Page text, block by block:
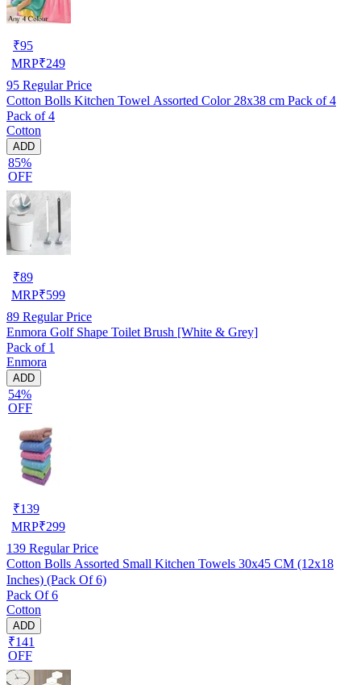
₹95
MRP₹249
95 Regular Price
Cotton Bolls Kitchen Towel Assorted Color 28x38 cm Pack of 4
Pack of 4
Cotton
ADD
85%
OFF
₹89
MRP₹599
89 Regular Price
Enmora Golf Shape Toilet Brush [White & Grey]
Pack of 1
Enmora
ADD
54%
OFF
₹139
MRP₹299
139 Regular Price
Cotton Bolls Assorted Small Kitchen Towels 30x45 CM (12x18
Inches) (Pack Of 6)
Pack Of 6
Cotton
ADD
₹141
OFF